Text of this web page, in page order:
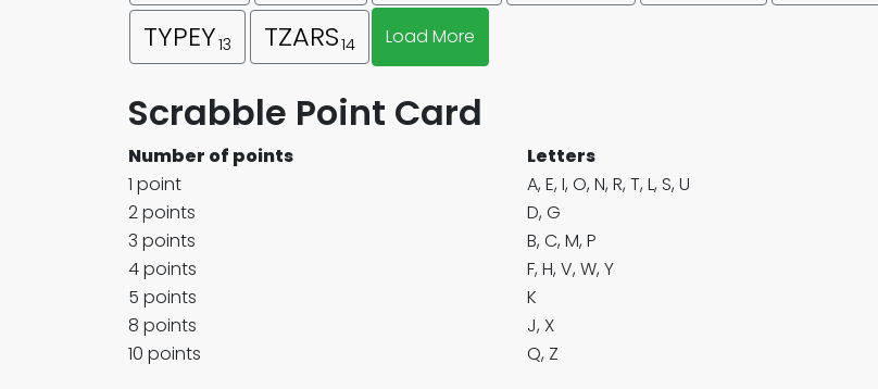
TYPEY13 TZARS14 Load More
Scrabble Point Card
Number of points
Letters
1 point
A, E, I, O, N, R, T, L, S, U
2 points
D, G
3 points
B, C, M, P
4 points
F, H, V, W, Y
5 points
K
8 points
J, X
10 points
Q, Z